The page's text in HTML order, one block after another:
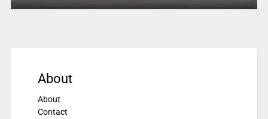
About
About
Contact